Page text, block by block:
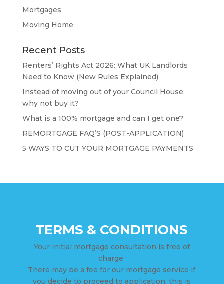
Mortgages
Moving Home
Recent Posts
Renters’ Rights Act 2026: What UK Landlords
Need to Know (New Rules Explained)
Instead of moving out of your Council House,
why not buy it?
What is a 100% mortgage and can I get one?
REMORTGAGE FAQ’S (POST-APPLICATION)
5 WAYS TO CUT YOUR MORTGAGE PAYMENTS
TERMS & CONDITIONS
Your initial mortgage consultation is free of
charge.
There may be a fee for our mortgage service if
you decide to proceed to application, this is